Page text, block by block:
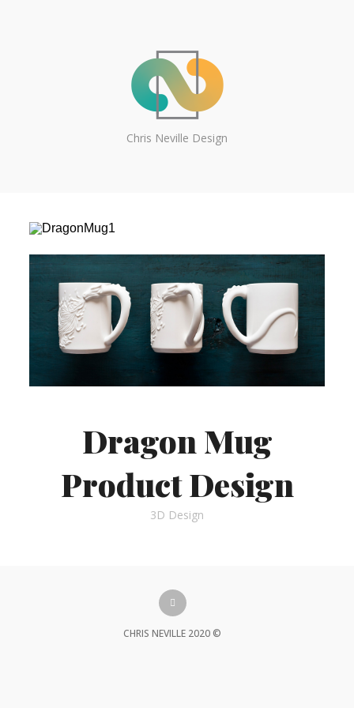
Chris Neville Design
Dragon Mug
Product Design
3D Design
CHRIS NEVILLE 2020 ©